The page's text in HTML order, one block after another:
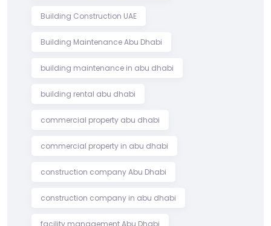
Building Construction UAE
Building Maintenance Abu Dhabi
building maintenance in abu dhabi
building rental abu dhabi
commercial property abu dhabi
commercial property in abu dhabi
construction company Abu Dhabi
construction company in abu dhabi
facility management Abu Dhabi